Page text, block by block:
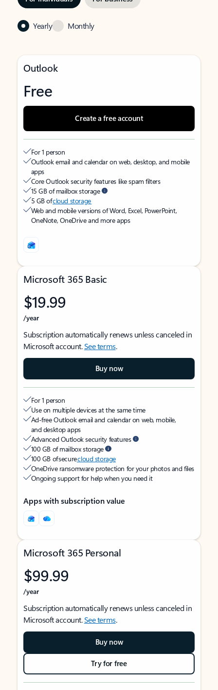
Yearly Monthly
Outlook
Free
Create a free account
For 1 person
Outlook email and calendar on web, desktop, and mobile
apps
Core Outlook security features like spam filters
15 GB of mailbox storage
5 GB ofcloud storage
Web and mobile versions of Word, Excel, PowerPoint,
OneNote, OneDrive and more apps
Microsoft 365 Basic
$19.99
/year
Subscription automatically renews unless canceled in
Microsoft account.See terms.
Buy now
For 1 person
Use on multiple devices at the same time
Ad-free Outlook email and calendar on web, mobile,
and desktop apps
Advanced Outlook security features
100 GB of mailbox storage
100 GB of securecloud storage
OneDrive ransomware protection for your photos and files
Ongoing support for help when you need it
Apps with subscription value
Microsoft 365 Personal
$99.99
/year
Subscription automatically renews unless canceled in
Microsoft account.See terms.
Buy now
Try for free